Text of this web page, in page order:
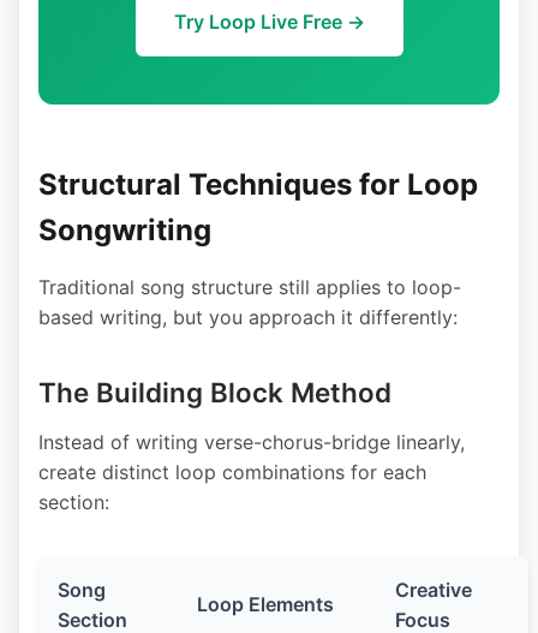
Try Loop Live Free →
Structural Techniques for Loop
Songwriting
Traditional song structure still applies to loop-
based writing, but you approach it differently:
The Building Block Method
Instead of writing verse-chorus-bridge linearly,
create distinct loop combinations for each
section:
Song
Section
Loop Elements
Creative
Focus